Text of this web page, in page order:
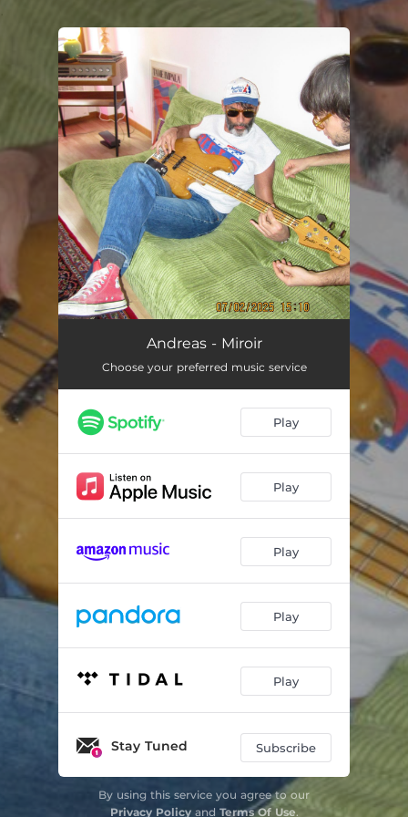
You're all set!
Andreas - Miroir
Choose your preferred music service
Play
Play
Play
Play
Play
Stay Tuned Subscribe
By using this service you agree to our
Privacy Policyand Terms Of Use.